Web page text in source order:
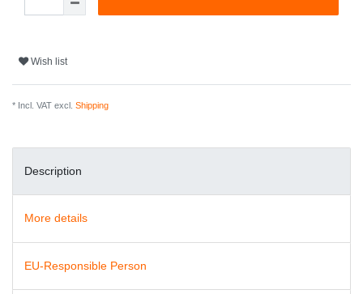
Wish list
* Incl. VAT excl. Shipping
Description
More details
EU-Responsible Person